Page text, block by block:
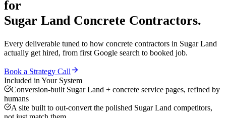
for
Sugar Land Concrete Contractors.
Every deliverable tuned to how concrete contractors in Sugar Land
actually get hired, from first Google search to booked job.
Book a Strategy Call
Included in Your System
Conversion-built Sugar Land + concrete service pages, refined by
humans
A site built to out-convert the polished Sugar Land competitors,